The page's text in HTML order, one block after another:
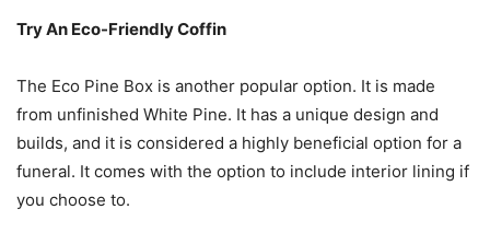
Try An Eco-Friendly Coffin
The Eco Pine Box is another popular option. It is made
from unfinished White Pine. It has a unique design and
builds, and it is considered a highly beneficial option for a
funeral. It comes with the option to include interior lining if
you choose to.